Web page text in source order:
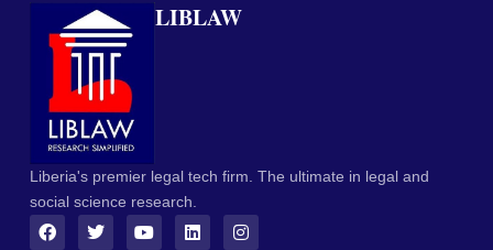
LIBLAW
Liberia's premier legal tech firm. The ultimate in legal and
social science research.